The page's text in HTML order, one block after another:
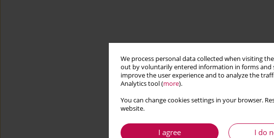
We process personal data collected when visiting
out by voluntarily entered information in forms and
improve the user experience and to analyze the
Analytics tool (more).
You can change cookies settings in your browser.
website.
I agree I do